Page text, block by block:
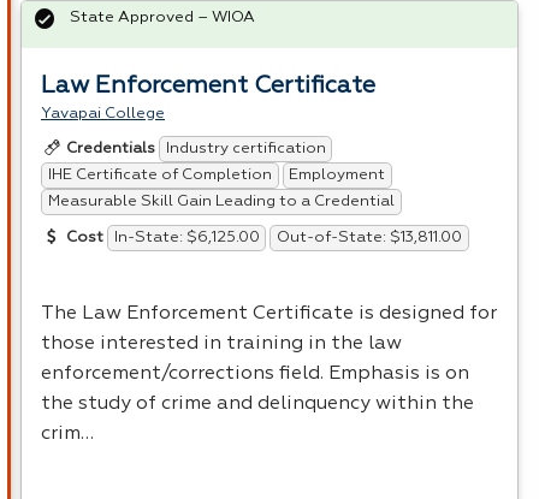
Law Enforcement Certificate
Yavapai College
Credentials
Industry certification
IHE Certificate of Completion
Employment
Measurable Skill Gain Leading to a Credential
Cost In-State: $6,125.00 Out-of-State: $13,811.00
The Law Enforcement Certificate is designed for
those interested in training in the law
enforcement/corrections field. Emphasis is on
the study of crime and delinquency within the
crim…
State Approved – WIOA